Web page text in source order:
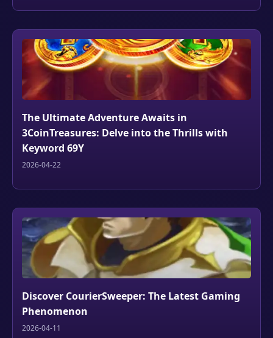
The Ultimate Adventure Awaits in
3CoinTreasures: Delve into the Thrills with
Keyword 69Y
2026-04-22
Discover CourierSweeper: The Latest Gaming
Phenomenon
2026-04-11